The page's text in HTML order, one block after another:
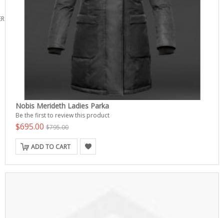
Nobis Merideth Ladies Parka
Be the first to review this product
$695.00 $795.00
ADD TO CART